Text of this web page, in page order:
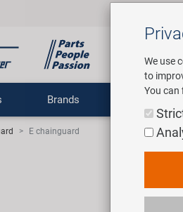
Brands
E chainguard
We use
to
You can